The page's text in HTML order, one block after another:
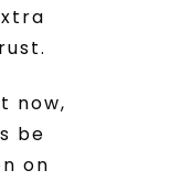
now,
be
on